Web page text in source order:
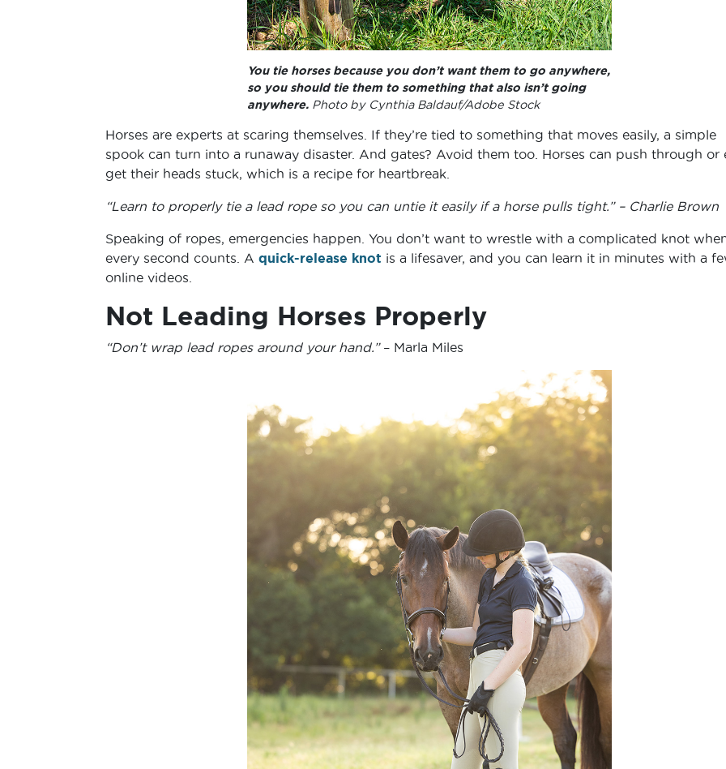
You tie horses because you don’t want them to go anywhere,
so you should tie them to something that also isn’t going
anywhere. Photo by Cynthia Baldauf/Adobe Stock
Horses are experts at scaring themselves. If they’re tied to something that moves easily, a simple
spook can turn into a runaway disaster. And gates? Avoid them too. Horses can push through or
get their heads stuck, which is a recipe for heartbreak.
“Learn to properly tie a lead rope so you can untie it easily if a horse pulls tight.” – Charlie Brown
Speaking of ropes, emergencies happen. You don’t want to wrestle with a complicated knot
every second counts. A quick-release knot is a lifesaver, and you can learn it in minutes with a
online videos.
Not Leading Horses Properly
“Don’t wrap lead ropes around your hand.”– Marla Miles